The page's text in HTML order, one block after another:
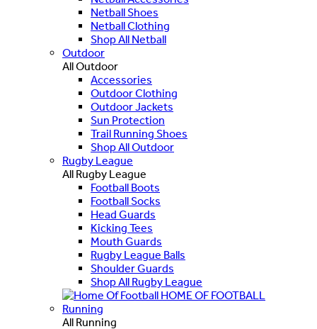
Netball Shoes
Netball Clothing
Shop All Netball
Outdoor
All Outdoor
Accessories
Outdoor Clothing
Outdoor Jackets
Sun Protection
Trail Running Shoes
Shop All Outdoor
Rugby League
All Rugby League
Football Boots
Football Socks
Head Guards
Kicking Tees
Mouth Guards
Rugby League Balls
Shoulder Guards
Shop All Rugby League
HOME OF FOOTBALL
Running
All Running